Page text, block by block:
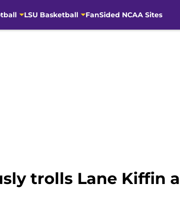
LSU Basketball FanSided NCAA Sites
trolls Lane Kiffin